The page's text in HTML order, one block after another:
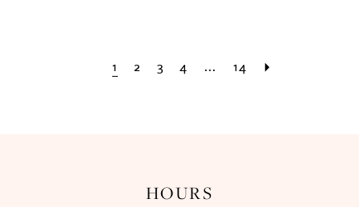
1 2 3 4 ... 14
HOURS